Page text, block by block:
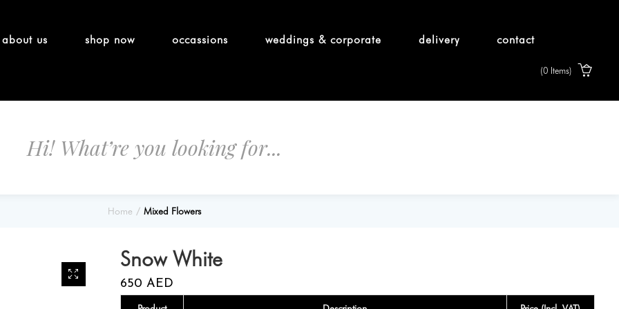
about us shop now occassions weddings & corporate delivery contact
(0 Items)
Home Mixed Flowers
Snow White
650 AED